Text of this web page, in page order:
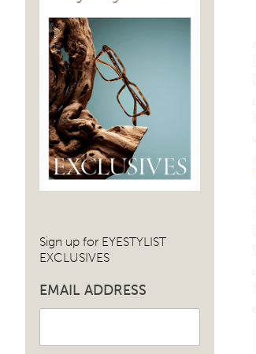
Sign up for EYESTYLIST
EXCLUSIVES
EMAIL ADDRESS